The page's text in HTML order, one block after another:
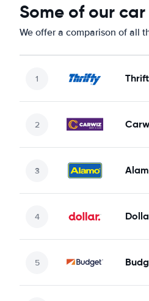
Some of our
We offer a comparison of all